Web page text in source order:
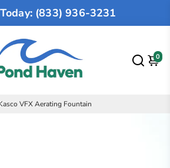
(833) 936-3231
0
VFX Aerating Fountain